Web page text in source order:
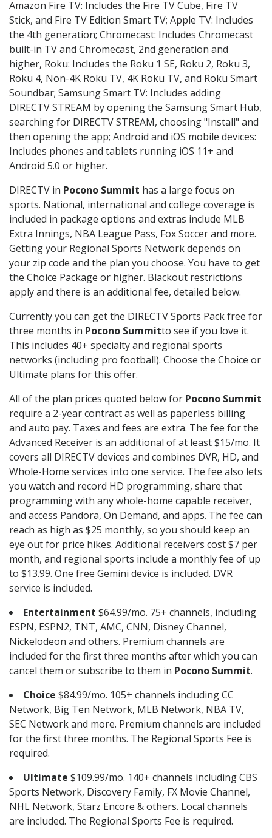
Amazon Fire TV: Includes the Fire TV Cube, Fire TV
Stick, and Fire TV Edition Smart TV; Apple TV: Includes
the 4th generation; Chromecast: Includes Chromecast
built-in TV and Chromecast, 2nd generation and
higher, Roku: Includes the Roku 1 SE, Roku 2, Roku 3,
Roku 4, Non-4K Roku TV, 4K Roku TV, and Roku Smart
Soundbar; Samsung Smart TV: Includes adding
DIRECTV STREAM by opening the Samsung Smart Hub,
searching for DIRECTV STREAM, choosing "Install" and
then opening the app; Android and iOS mobile devices:
Includes phones and tablets running iOS 11+ and
Android 5.0 or higher.
DIRECTV in Pocono Summit has a large focus on
sports. National, international and college coverage is
included in package options and extras include MLB
Extra Innings, NBA League Pass, Fox Soccer and more.
Getting your Regional Sports Network depends on
your zip code and the plan you choose. You have to get
the Choice Package or higher. Blackout restrictions
apply and there is an additional fee, detailed below.
Currently you can get the DIRECTV Sports Pack free for
three months in Pocono Summitto see if you love it.
This includes 40+ specialty and regional sports
networks (including pro football). Choose the Choice or
Ultimate plans for this offer.
All of the plan prices quoted below for Pocono Summit
require a 2-year contract as well as paperless billing
and auto pay. Taxes and fees are extra. The fee for the
Advanced Receiver is an additional of at least $15/mo. It
covers all DIRECTV devices and combines DVR, HD, and
Whole-Home services into one service. The fee also lets
you watch and record HD programming, share that
programming with any whole-home capable receiver,
and access Pandora, On Demand, and apps. The fee can
reach as high as $25 monthly, so you should keep an
eye out for price hikes. Additional receivers cost $7 per
month, and regional sports include a monthly fee of up
to $13.99. One free Gemini device is included. DVR
service is included.
Entertainment $64.99/mo. 75+ channels, including
ESPN, ESPN2, TNT, AMC, CNN, Disney Channel,
Nickelodeon and others. Premium channels are
included for the first three months after which you can
cancel them or subscribe to them in Pocono Summit.
Choice $84.99/mo. 105+ channels including CC
Network, Big Ten Network, MLB Network, NBA TV,
SEC Network and more. Premium channels are included
for the first three months. The Regional Sports Fee is
required.
Ultimate $109.99/mo. 140+ channels including CBS
Sports Network, Discovery Family, FX Movie Channel,
NHL Network, Starz Encore & others. Local channels
are included. The Regional Sports Fee is required.